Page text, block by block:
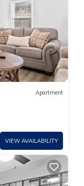
Apartment
VIEW AVAILABILITY